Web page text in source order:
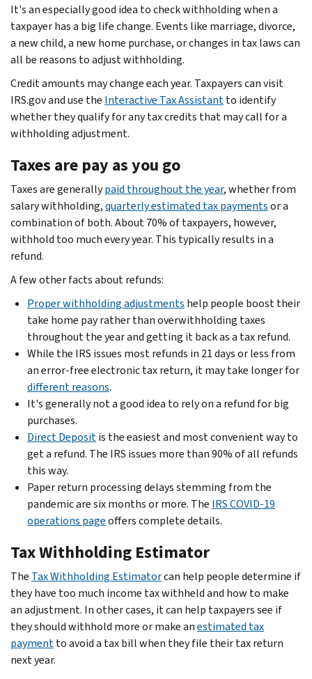
It's an especially good idea to check withholding when a
taxpayer has a big life change. Events like marriage, divorce,
a new child, a new home purchase, or changes in tax laws can
all be reasons to adjust withholding.
Credit amounts may change each year. Taxpayers can visit
IRS.gov and use the Interactive Tax Assistantto identify
whether they qualify for any tax credits that may call for a
withholding adjustment.
Taxes are pay as you go
Taxes are generallypaid throughout the year, whether from
salary withholding,quarterly estimated tax paymentsor a
combination of both. About 70% of taxpayers, however,
withhold too much every year. This typically results in a
refund.
A few other facts about refunds:
Proper withholding adjustments help people boost their
take home pay rather than overwithholding taxes
throughout the year and getting it back as a tax refund.
While the IRS issues most refunds in 21 days or less from
an error-free electronic tax return, it may take longer for
different reasons.
It's generally not a good idea to rely on a refund for big
purchases.
Direct Depositis the easiest and most convenient way to
get a refund. The IRS issues more than 90% of all refunds
this way.
Paper return processing delays stemming from the
pandemic are six months or more. The IRS COVID-19
operations pageoffers complete details.
Tax Withholding Estimator
The Tax Withholding Estimatorcan help people determine if
they have too much income tax withheld and how to make
an adjustment. In other cases, it can help taxpayers see if
they should withhold more or make anestimated tax
paymentto avoid a tax bill when they file their tax return
next year.